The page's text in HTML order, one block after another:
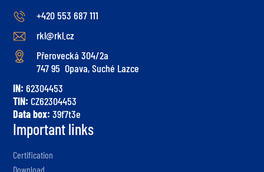
+420 553 687 111
rkl@rkl.cz
Přerovecká 304/2a
747 95 Opava, Suché Lazce
IN: 62304453
TIN: CZ62304453
Data box: 39f7t3e
Important links
Certification
Download